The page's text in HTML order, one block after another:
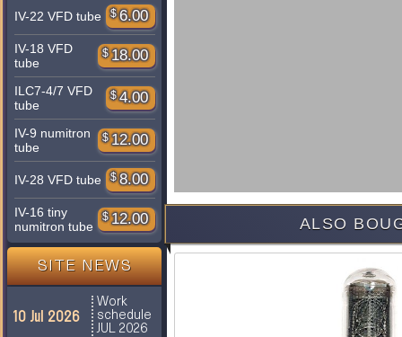
IV-22 VFD tube $ 6.00
IV-18 VFD
tube
$ 18.00
ILC7-4/7 VFD
tube
$ 4.00
IV-9 numitron
tube
$ 12.00
IV-28 VFD tube $ 8.00
IV-16 tiny
numitron tube
$ 12.00
SITE NEWS
10 Jul 2026
Work
schedule
JUL 2026
ALSO